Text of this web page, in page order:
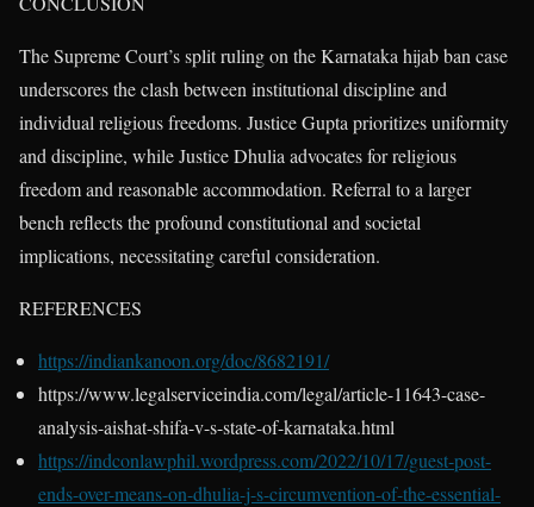
The Supreme Court’s split ruling on the Karnataka hijab ban case
underscores the clash between institutional discipline and
individual religious freedoms. Justice Gupta prioritizes uniformity
and discipline, while Justice Dhulia advocates for religious
freedom and reasonable accommodation. Referral to a larger
bench reflects the profound constitutional and societal
implications, necessitating careful consideration.
REFERENCES
https://indiankanoon.org/doc/8682191/
https://www.legalserviceindia.com/legal/article-11643-case-
analysis-aishat-shifa-v-s-state-of-karnataka.html
https://indconlawphil.wordpress.com/2022/10/17/guest-post-
ends-over-means-on-dhulia-j-s-circumvention-of-the-essential-